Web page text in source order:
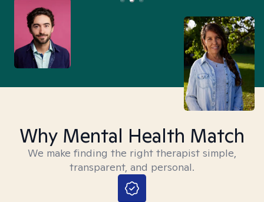
Why Mental Health Match
We make finding the right therapist simple,
transparent, and personal.